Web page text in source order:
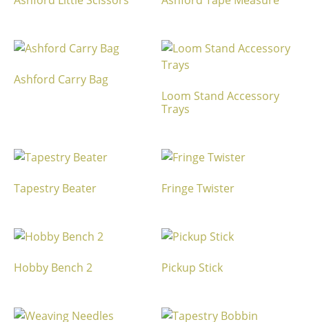
Ashford Carry Bag
Loom Stand Accessory
Trays
Tapestry Beater Fringe Twister
Hobby Bench 2 Pickup Stick